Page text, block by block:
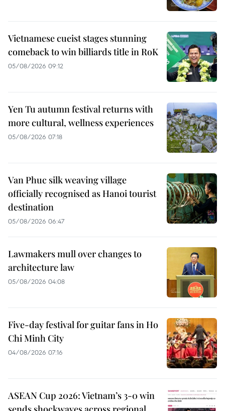
Vietnamese cueist stages stunning
comeback to win billiards title in RoK
05/08/2026 09:12
Yen Tu autumn festival returns with
more cultural, wellness experiences
05/08/2026 07:18
Van Phuc silk weaving village
officially recognised as Hanoi tourist
destination
05/08/2026 06:47
Lawmakers mull over changes to
architecture law
05/08/2026 04:08
Five-day festival for guitar fans in Ho
Chi Minh City
04/08/2026 07:16
ASEAN Cup 2026: Vietnam’s 3-0 win